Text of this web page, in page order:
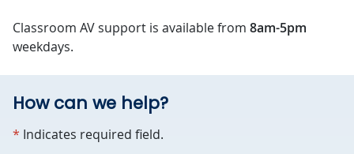
Classroom AV support is available from 8am-5pm
weekdays.
How can we help?
* required
Indicates required field.